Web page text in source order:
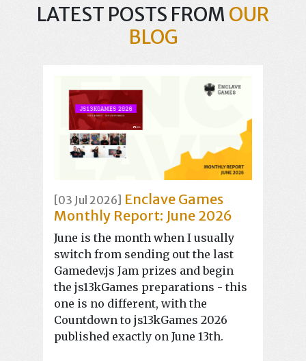
LATEST POSTS FROMOUR
BLOG
[03 Jul 2026] Enclave Games
Monthly Report: June 2026
June is the month when I usually
switch from sending out the last
Gamedev.js Jam prizes and begin
the js13kGames preparations - this
one is no different, with the
Countdown to js13kGames 2026
published exactly on June 13th.